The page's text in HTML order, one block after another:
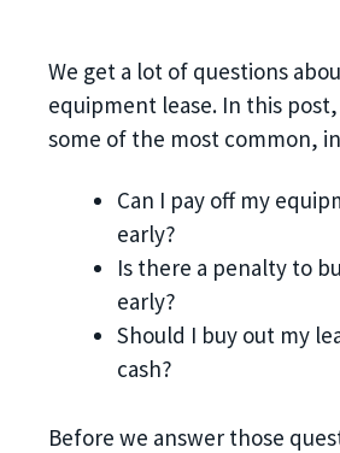
We get a lot of questions
equipment lease. In this
some of the most common,
Can I pay off my
early?
Is there a penalty to
early?
Should I buy out my
cash?
Before we answer those